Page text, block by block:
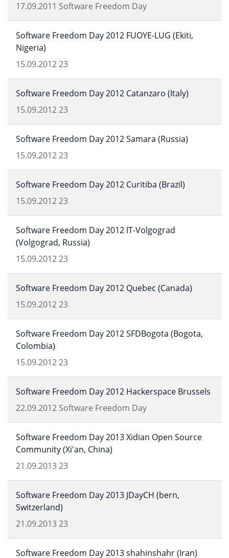
17.09.2011 Software Freedom Day
Software Freedom Day 2012 FUOYE-LUG (Ekiti,
Nigeria)
15.09.201223
Software Freedom Day 2012 Catanzaro (Italy)
15.09.201223
Software Freedom Day 2012 Samara (Russia)
15.09.201223
Software Freedom Day 2012 Curitiba (Brazil)
15.09.201223
Software Freedom Day 2012 IT-Volgograd
(Volgograd, Russia)
15.09.201223
Software Freedom Day 2012 Quebec (Canada)
15.09.201223
Software Freedom Day 2012 SFDBogota (Bogota,
Colombia)
15.09.201223
Software Freedom Day 2012 Hackerspace Brussels
22.09.2012 Software Freedom Day
Software Freedom Day 2013 Xidian Open Source
Community (Xi'an, China)
21.09.201323
Software Freedom Day 2013 JDayCH (bern,
Switzerland)
21.09.201323
Software Freedom Day 2013 shahinshahr (Iran)